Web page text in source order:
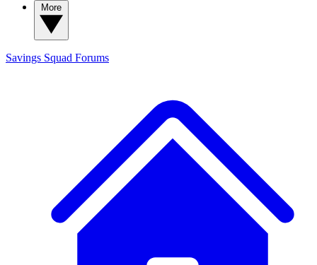
Savings Squad Forums